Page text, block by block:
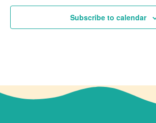
Subscribe to calendar